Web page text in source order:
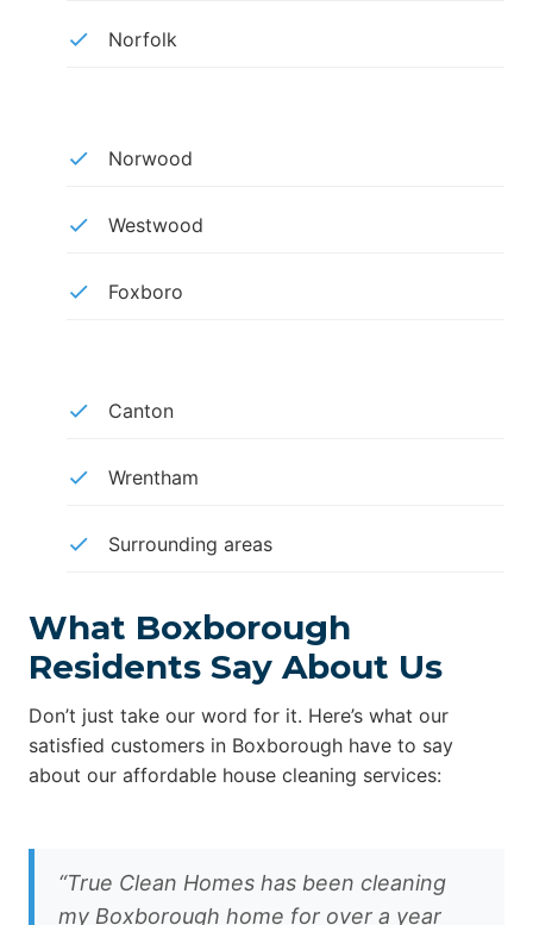
Norfolk
Norwood
Westwood
Foxboro
Canton
Wrentham
Surrounding areas
What Boxborough
Residents Say About Us
Don’t just take our word for it. Here’s what our
satisfied customers in Boxborough have to say
about our affordable house cleaning services:
“True Clean Homes has been cleaning
my Boxborough home for over a year